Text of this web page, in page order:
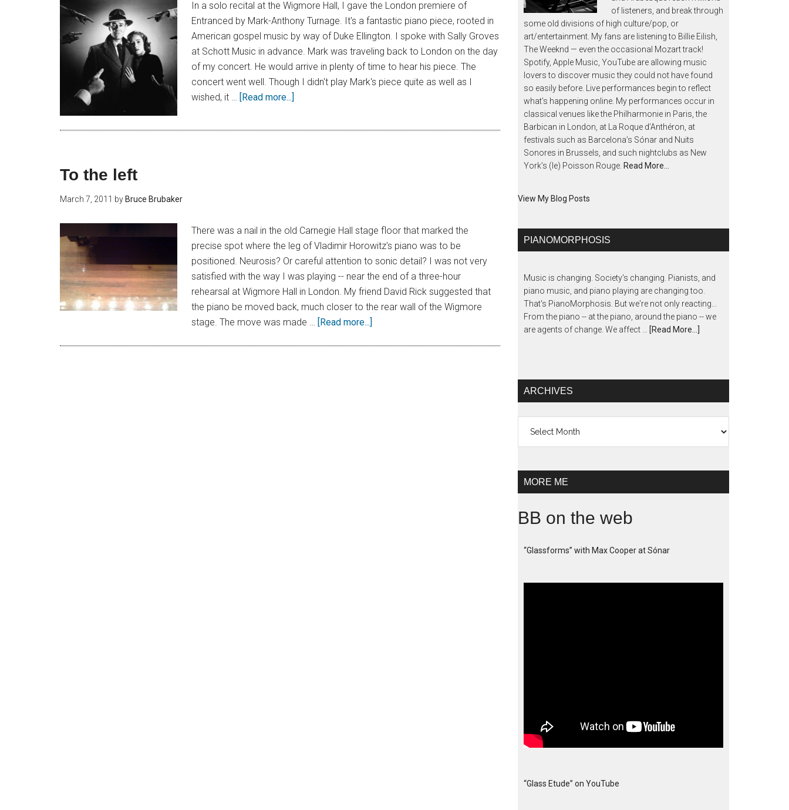
In a solo recital at the Wigmore Hall, I gave the London premiere of
Entranced by Mark-Anthony Turnage. It's a fantastic piano piece, rooted in
American gospel music by way of Duke Ellington. I spoke with Sally Groves
at Schott Music in advance. Mark was traveling back to London on the day
of my concert. He would arrive in plenty of time to hear his piece. The
concert went well. Though I didn't play Mark's piece quite as well as I
wished, it … [Read more...]
To the left
March 7, 2011 by Bruce Brubaker
There was a nail in the old Carnegie Hall stage floor that marked the
precise spot where the leg of Vladimir Horowitz's piano was to be
positioned. Neurosis? Or careful attention to sonic detail? I was not very
satisfied with the way I was playing -- near the end of a three-hour
rehearsal at Wigmore Hall in London. My friend David Rick suggested that
the piano be moved back, much closer to the rear wall of the Wigmore
stage. The move was made … [Read more...]
of listeners, and break through
some old divisions of high culture/pop, or
art/entertainment. My fans are listening to Billie Eilish,
The Weeknd — even the occasional Mozart track!
Spotify, Apple Music, YouTube are allowing music
lovers to discover music they could not have found
so easily before. Live performances begin to reflect
what’s happening online. My performances occur in
classical venues like the Philharmonie in Paris, the
Barbican in London, at La Roque d’Anthéron, at
festivals such as Barcelona’s Sónar and Nuits
Sonores in Brussels, and such nightclubs as New
York’s (le) Poisson Rouge. Read More…
View My Blog Posts
PIANOMORPHOSIS
Music is changing. Society's changing. Pianists, and
piano music, and piano playing are changing too.
That's PianoMorphosis. But we're not only reacting...
From the piano -- at the piano, around the piano -- we
are agents of change. We affect …
[Read More...]
ARCHIVES
MORE ME
BB on the web
“Glassforms” with Max Cooper at Sónar
“Glass Etude” on YouTube